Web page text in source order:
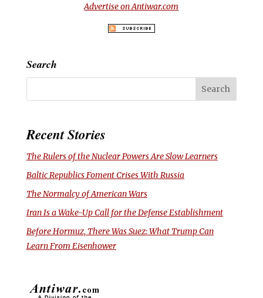
Advertise on Antiwar.com
Search
Recent Stories
The Rulers of the Nuclear Powers Are Slow Learners
Baltic Republics Foment Crises With Russia
The Normalcy of American Wars
Iran Is a Wake-Up Call for the Defense Establishment
Before Hormuz, There Was Suez: What Trump Can
Learn From Eisenhower